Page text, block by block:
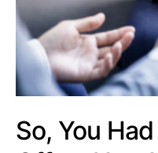
So, You